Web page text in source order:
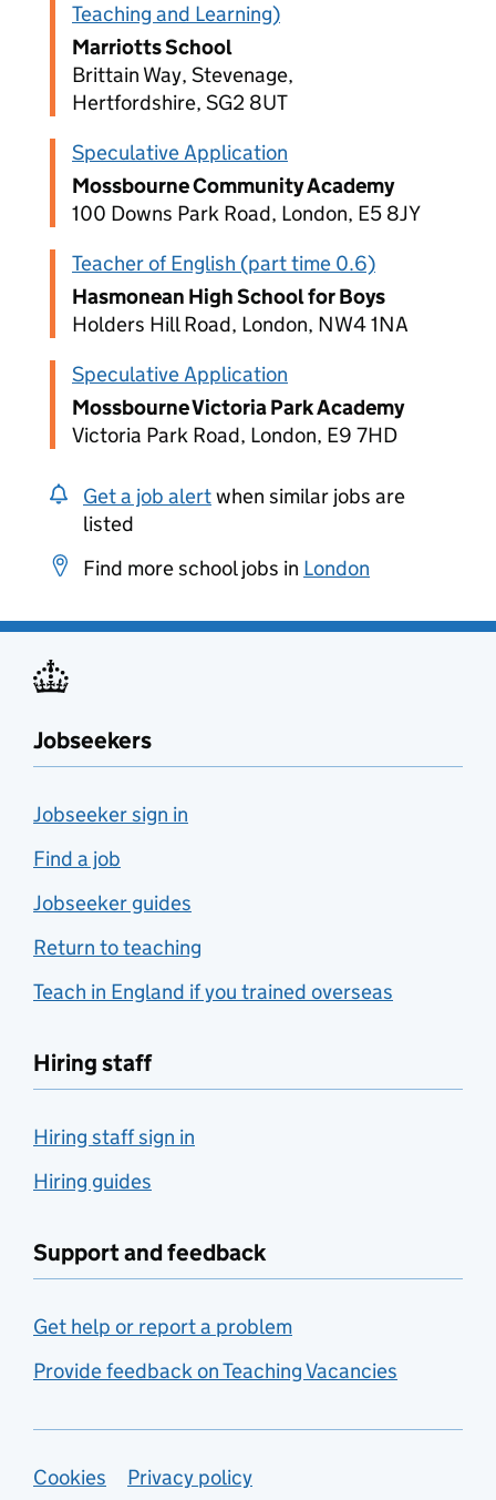
Teaching and Learning)
Marriotts School
Brittain Way, Stevenage,
Hertfordshire, SG2 8UT
Speculative Application
Mossbourne Community Academy
100 Downs Park Road, London, E5 8JY
Teacher of English (part time 0.6)
Hasmonean High School for Boys
Holders Hill Road, London, NW4 1NA
Speculative Application
Mossbourne Victoria Park Academy
Victoria Park Road, London, E9 7HD
Get a job alertwhen similar jobs are
listed
Find more school jobs in London
Jobseekers
Jobseeker sign in
Find a job
Jobseeker guides
Return to teaching
Teach in England if you trained overseas
Hiring staff
Hiring staff sign in
Hiring guides
Support and feedback
Get help or report a problem
Provide feedback on Teaching Vacancies
Support links
Cookies
Privacy policy